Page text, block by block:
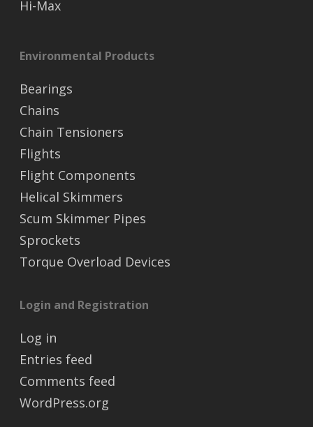
Hi-Max
Environmental Products
Bearings
Chains
Chain Tensioners
Flights
Flight Components
Helical Skimmers
Scum Skimmer Pipes
Sprockets
Torque Overload Devices
Login and Registration
Log in
Entries feed
Comments feed
WordPress.org